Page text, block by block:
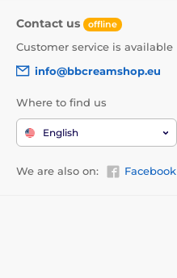
Contact us offline
Customer service is available
info@bbcreamshop.eu
Where to find us
English
We are also on: Facebook